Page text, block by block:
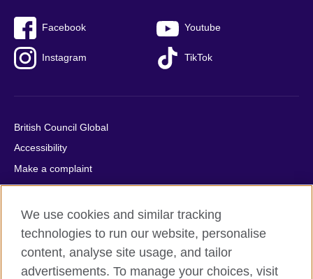
Facebook Youtube
Instagram TikTok
British Council Global
Accessibility
Make a complaint
Privacy
Cookies
Terms of use
Press office
Sitemap
We use cookies and similar tracking
technologies to run our website, personalise
content, analyse site usage, and tailor
advertisements. To manage your choices, visit